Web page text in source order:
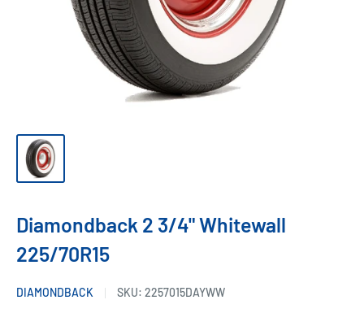
Diamondback 2 3/4" Whitewall
225/70R15
DIAMONDBACK SKU: 2257015DAYWW